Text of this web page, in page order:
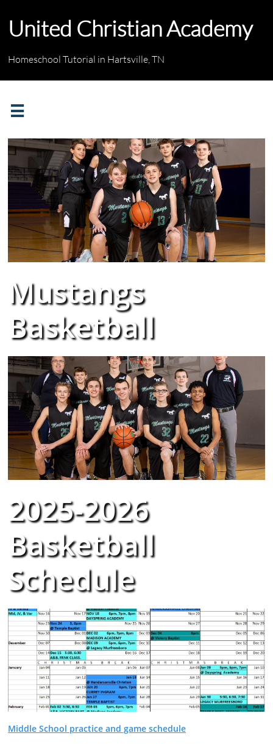
United Christian Academy
Homeschool Tutorial in Hartsville, TN

Mustangs
Basketball
2025-2026
Basketball
Schedule
Middle School practice and game schedule